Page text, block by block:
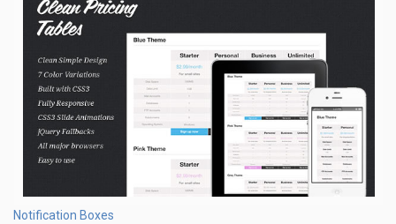
Notification Boxes